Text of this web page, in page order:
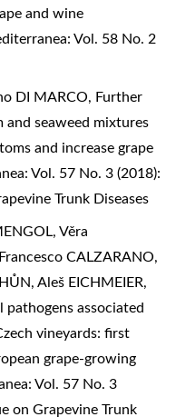
and wine
Vol. 58 No. 2
DI MARCO, Further
and seaweed mixtures
and increase grape
Vol. 57 No. 3 (2018):
Trunk Diseases
Věra
CALZARANO,
Aleš EICHMEIER,
pathogens associated
vineyards: first
grape-growing
Vol. 57 No. 3
on Grapevine Trunk